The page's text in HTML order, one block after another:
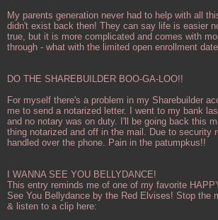
My parents generation never had to help with all
didn't exist back then! They can say life is easier
true, but it is more complicated and comes with
through - what with the limited open enrollment
DO THE SHAREBUILDER BOO-GA-LOO!!
For myself there's a problem in my Sharebuilder
me to send a notarized letter. I went to my bank
and no notary was on duty. I'll be going back this
thing notarized and off in the mail. Due to security
handled over the phone. Pain in the patumpkus!!
I WANNA SEE YOU BELLYDANCE!
This entry reminds me of one of my favorite
See You Bellydance by the Red Elvises! Stop the
& listen to a clip here: